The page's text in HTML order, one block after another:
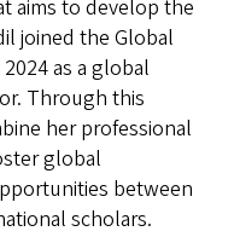
aims to develop the
joined the Global
as a global
Through this
her professional
global
between
scholars.